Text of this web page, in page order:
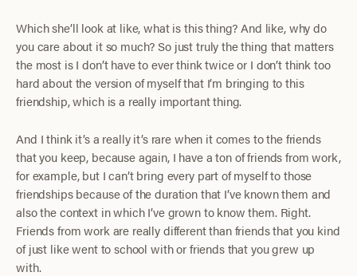
Which she’ll look at like, what is this thing? And like, why do
you care about it so much? So just truly the thing that matters
the most is I don’t have to ever think twice or I don’t think too
hard about the version of myself that I’m bringing to this
friendship, which is a really important thing.
And I think it’s a really it’s rare when it comes to the friends
that you keep, because again, I have a ton of friends from work,
for example, but I can’t bring every part of myself to those
friendships because of the duration that I’ve known them and
also the context in which I’ve grown to know them. Right.
Friends from work are really different than friends that you kind
of just like went to school with or friends that you grew up
with.